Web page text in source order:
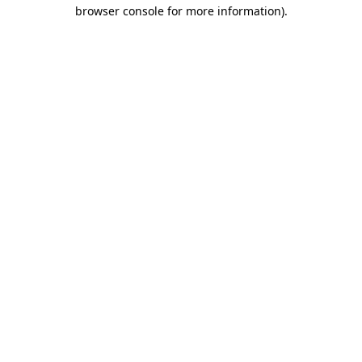
browser console for more information).